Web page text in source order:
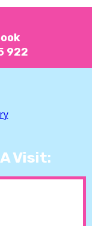
922
Visit: